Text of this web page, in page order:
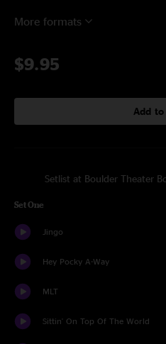
More formats
$9.95
Add
Setlist at Boulder Theater
Set One
Jingo
Hey Pocky A-Way
MLT
Sittin' On Top Of The World